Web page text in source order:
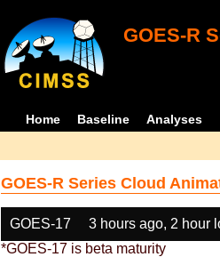
GOES-R
Home Baseline Analyses
GOES-R Series Cloud
GOES-17 3 hours ago, 2 hour
*GOES-17 is beta maturity